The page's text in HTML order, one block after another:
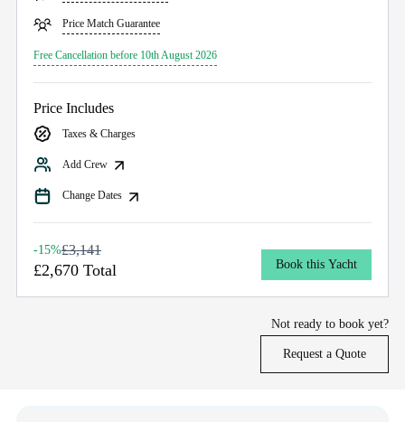
Price Match Guarantee
Free Cancellation before 10th August 2026
Price Includes
Taxes & Charges
Add Crew
Change Dates
-15%£3,141
£2,670 Total Book this Yacht
Not ready to book yet?
Request a Quote